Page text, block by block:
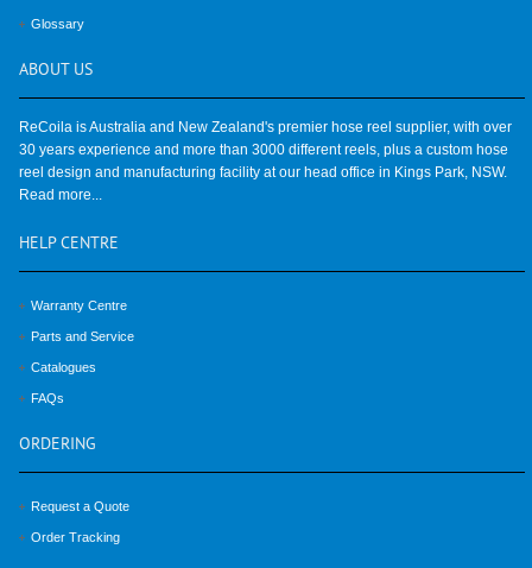
Glossary
ABOUT US
ReCoila is Australia and New Zealand's premier hose reel supplier, with over
30 years experience and more than 3000 different reels, plus a custom hose
reel design and manufacturing facility at our head office in Kings Park, NSW.
Read more...
HELP CENTRE
Warranty Centre
Parts and Service
Catalogues
FAQs
ORDERING
Request a Quote
Order Tracking